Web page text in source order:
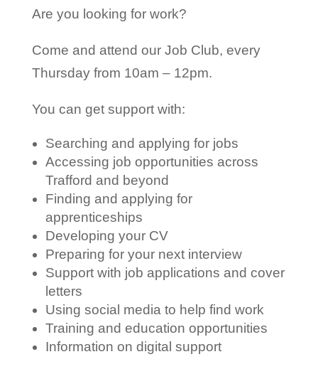
Are you looking for work?
Come and attend our Job Club, every
Thursday from 10am – 12pm.
You can get support with:
Searching and applying for jobs
Accessing job opportunities across
Trafford and beyond
Finding and applying for
apprenticeships
Developing your CV
Preparing for your next interview
Support with job applications and cover
letters
Using social media to help find work
Training and education opportunities
Information on digital support